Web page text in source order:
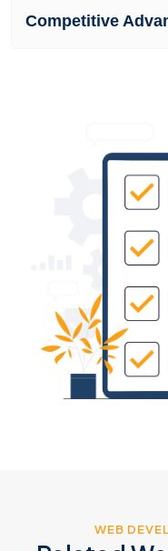
Competitive
WEB